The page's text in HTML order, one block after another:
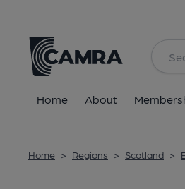
Home About
Home > Regions > Scotland >
All